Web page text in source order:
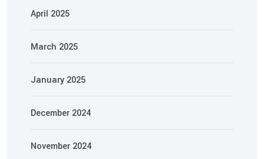
April 2025
March 2025
January 2025
December 2024
November 2024